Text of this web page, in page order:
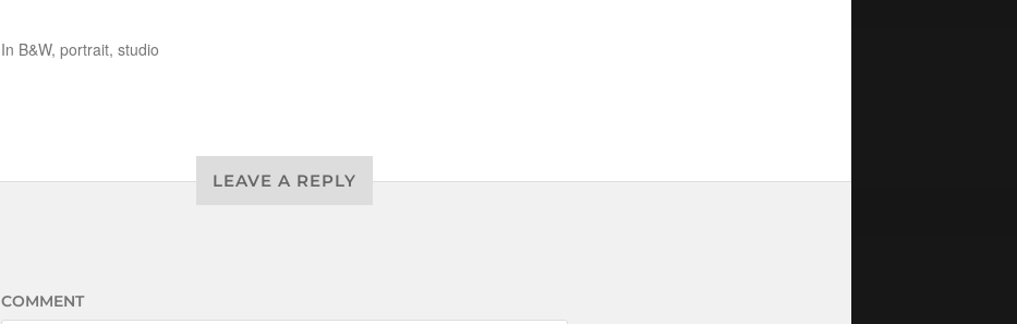
In B&W, portrait, studio
LEAVE A REPLY
COMMENT